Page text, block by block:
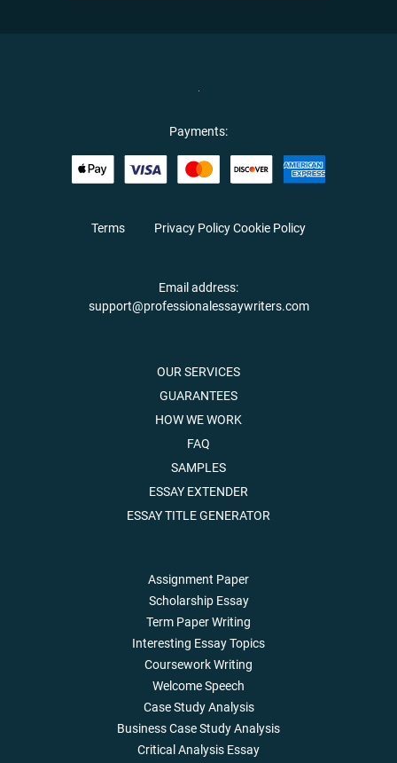
Payments:
Terms Privacy PolicyCookie Policy
OUR SERVICES
GUARANTEES
HOW WE WORK
FAQ
SAMPLES
ESSAY EXTENDER
ESSAY TITLE GENERATOR
Email address:
support@professionalessaywriters.com
Assignment Paper
Scholarship Essay
Term Paper Writing
Interesting Essay Topics
Coursework Writing
Welcome Speech
Case Study Analysis
Business Case Study Analysis
Critical Analysis Essay